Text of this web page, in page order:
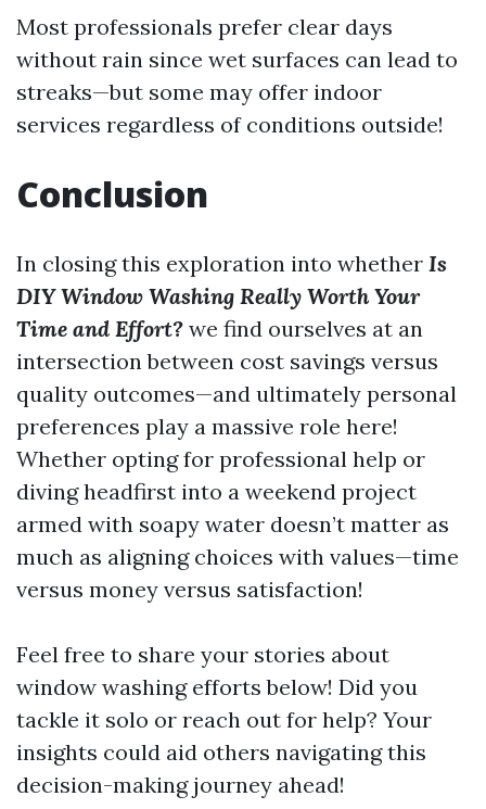
Most professionals prefer clear days
without rain since wet surfaces can lead to
streaks—but some may offer indoor
services regardless of conditions outside!
Conclusion
In closing this exploration into whether Is
DIY Window Washing Really Worth Your
Time and Effort? we find ourselves at an
intersection between cost savings versus
quality outcomes—and ultimately personal
preferences play a massive role here!
Whether opting for professional help or
diving headfirst into a weekend project
armed with soapy water doesn’t matter as
much as aligning choices with values—time
versus money versus satisfaction!
Feel free to share your stories about
window washing efforts below! Did you
tackle it solo or reach out for help? Your
insights could aid others navigating this
decision-making journey ahead!